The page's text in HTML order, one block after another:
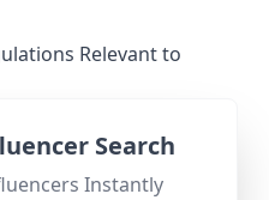
Relevant to
must be aware of
advertising and
Search
Instantly